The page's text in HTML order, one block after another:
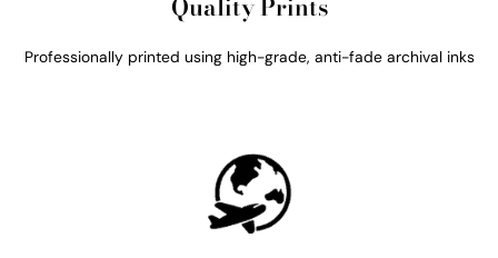
Quality Prints
Professionally printed using high-grade, anti-fade archival inks